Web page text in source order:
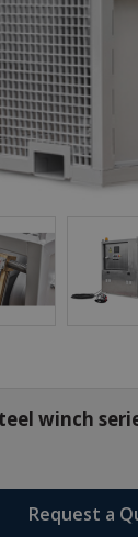
winch
Request a